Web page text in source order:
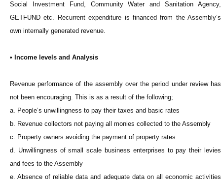
Social Investment Fund, Community Water and Sanitation Agency,
GETFUND etc. Recurrent expenditure is financed from the Assembly’s
own internally generated revenue.
• Income levels and Analysis
Revenue performance of the assembly over the period under review has
not been encouraging. This is as a result of the following;
a. People’s unwillingness to pay their taxes and basic rates
b. Revenue collectors not paying all monies collected to the Assembly
c. Property owners avoiding the payment of property rates
d. Unwillingness of small scale business enterprises to pay their levies
and fees to the Assembly
e. Absence of reliable data and adequate data on all economic activities